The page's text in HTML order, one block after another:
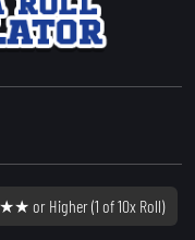
★★ or Higher (1 of 10x Roll)